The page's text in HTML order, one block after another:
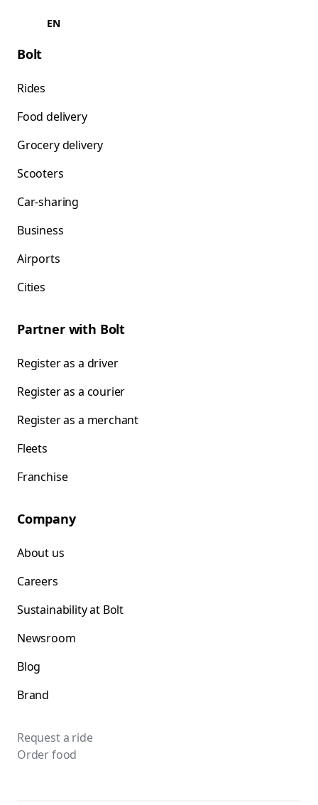
EN
Bolt
Rides
Food delivery
Grocery delivery
Scooters
Car-sharing
Business
Airports
Cities
Partner with Bolt
Register as a driver
Register as a courier
Register as a merchant
Fleets
Franchise
Company
About us
Careers
Sustainability at Bolt
Newsroom
Blog
Brand
Request a ride
Order food